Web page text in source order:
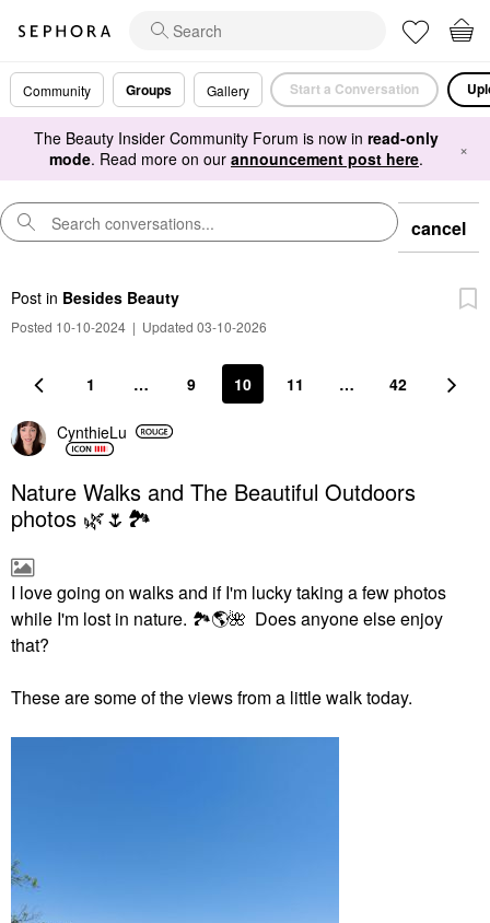
Community Groups Gallery Start a Conversation
The Beauty Insider Community Forum is now in read-only
mode. Read more on our announcement post here. ×
cancel
Post in Besides Beauty
Posted 10-10-2024 | Updated 03-10-2026
1 … 9 10 11 … 42
CynthieLu
Nature Walks and The Beautiful Outdoors
photos 🌿🌷🏞
I love going on walks and if I'm lucky taking a few photos
while I'm lost in nature. 🏞🌎🌺 Does anyone else enjoy
that?
These are some of the views from a little walk today.